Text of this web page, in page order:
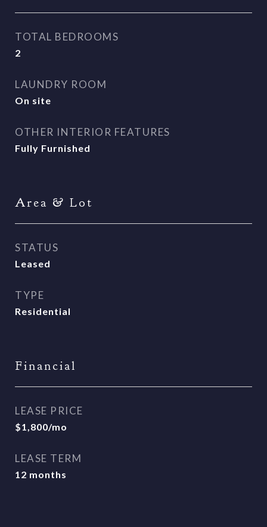
TOTAL BEDROOMS
2
LAUNDRY ROOM
On site
OTHER INTERIOR FEATURES
Fully Furnished
Area & Lot
STATUS
Leased
TYPE
Residential
Financial
LEASE PRICE
$1,800/mo
LEASE TERM
12 months